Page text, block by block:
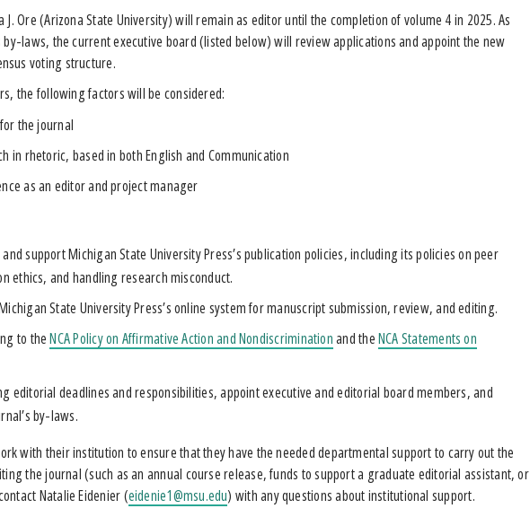
J. Ore (Arizona State University) will remain as editor until the completion of volume 4 in 2025. As
by-laws, the current executive board (listed below) will review applications and appoint the new
voting structure.
the following factors will be considered:
the journal
in rhetoric, based in both English and Communication
as an editor and project manager
support Michigan State University Press’s publication policies, including its policies on peer
ethics, and handling research misconduct.
State University Press’s online system for manuscript submission, review, and editing.
to theNCA Policy on Affirmative Action and Nondiscriminationand theNCA Statements on
editorial deadlines and responsibilities, appoint executive and editorial board members, and
by-laws.
with their institution to ensure that they have the needed departmental support to carry out the
the journal (such as an annual course release, funds to support a graduate editorial assistant, or
Natalie Eidenier (eidenie1@msu.edu) with any questions about institutional support.